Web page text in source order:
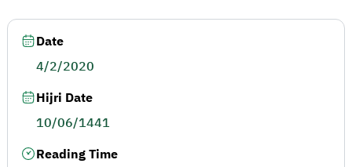
Date
4/2/2020
Hijri Date
10/06/1441
Reading Time